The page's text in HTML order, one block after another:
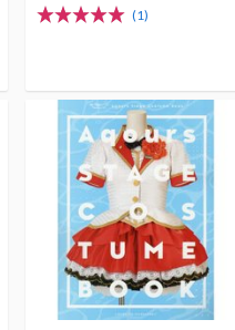
(1)